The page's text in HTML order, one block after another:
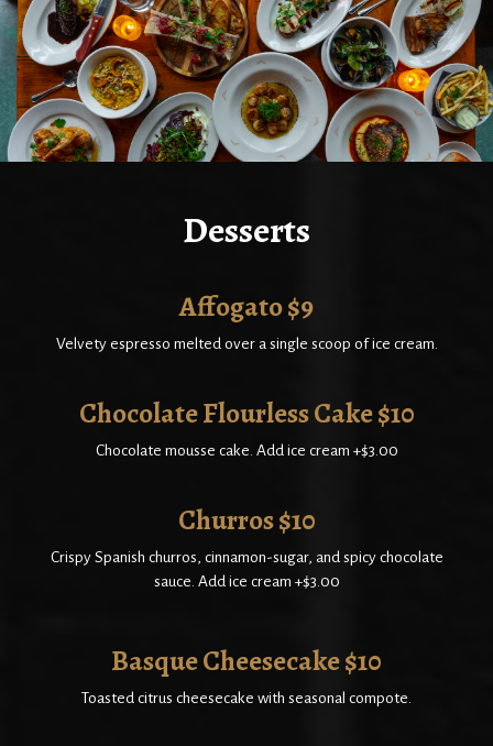
Desserts
Affogato $9
Velvety espresso melted over a single scoop of ice cream.
Chocolate Flourless Cake $10
Chocolate mousse cake. Add ice cream +$3.00
Churros $10
Crispy Spanish churros, cinnamon-sugar, and spicy chocolate
sauce. Add ice cream +$3.00
Basque Cheesecake $10
Toasted citrus cheesecake with seasonal compote.